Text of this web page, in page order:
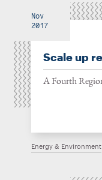
Nov
2017
Scale up
A Fourth
Energy & Environment